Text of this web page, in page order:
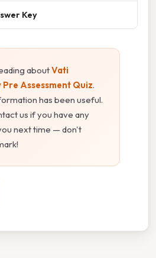
Key
aboutVati
Assessment Quiz.
has been useful.
us if you have any
next time — don't